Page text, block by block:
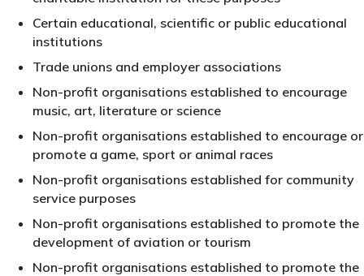
Certain educational, scientific or public educational
institutions
Trade unions and employer associations
Non-profit organisations established to encourage
music, art, literature or science
Non-profit organisations established to encourage or
promote a game, sport or animal races
Non-profit organisations established for community
service purposes
Non-profit organisations established to promote the
development of aviation or tourism
Non-profit organisations established to promote the